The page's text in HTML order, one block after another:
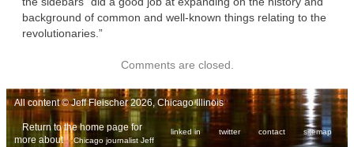
background of common and well-known things relating to the
revolutionaries.”
Comments are closed.
All content © Jeff Fleischer 2026, Chicago Illinois
linked in twitter contact sitemap
Return to the home page for
more about
Chicago journalist Jeff